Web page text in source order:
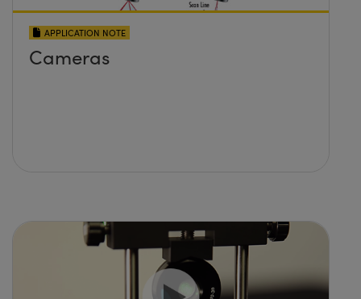
APPLICATION NOTE
Cameras